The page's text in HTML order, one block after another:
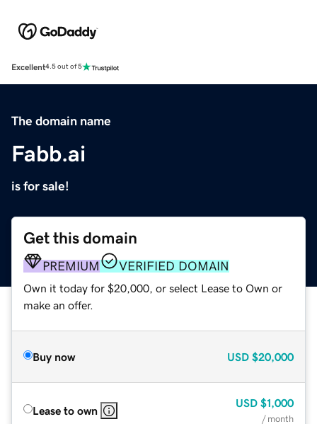
Excellent4.5 out of 5
The domain name
Fabb.ai
is for sale!
Get this domain
PREMIUM VERIFIED DOMAIN
Own it today for $20,000, or select Lease to Own or
make an offer.
Buy now USD $20,000
Lease to own
USD $1,000
/ month